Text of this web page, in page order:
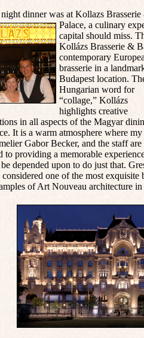
dinner was at Kollazs
Palace, a culinary
capital should miss.
Kollázs Brasserie &
contemporary
brasserie in a
Budapest location.
Hungarian word for
“collage,” Kollázs
highlights creative
in all aspects of the Magyar
It is a warm atmosphere where
Gabor Becker, and the staff are
to providing a memorable
depended upon to do just that.
considered one of the most
of Art Nouveau architecture